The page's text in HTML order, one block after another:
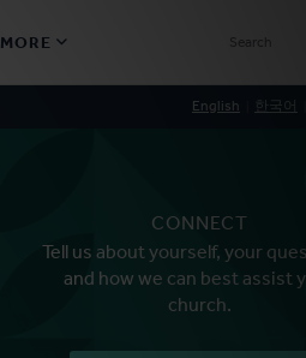
MORE
Secondary
Contact
English 한국어
CONNECT
Tell us about yourself, your
and how we can best assist
church.